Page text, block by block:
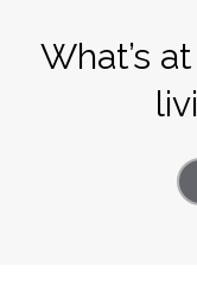
What’s